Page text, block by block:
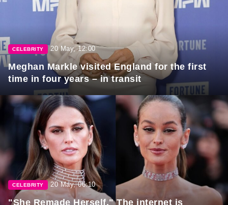
CELEBRITY 20 May, 12:00
Meghan Markle visited England for the first
time in four years – in transit
CELEBRITY 20 May, 06:10
"She Remade Herself." The internet is